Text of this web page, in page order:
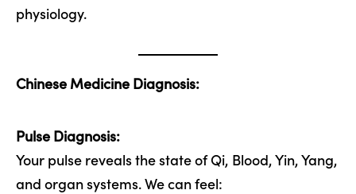
physiology.
Chinese Medicine Diagnosis:
Pulse Diagnosis:
Your pulse reveals the state of Qi, Blood, Yin, Yang,
and organ systems. We can feel: